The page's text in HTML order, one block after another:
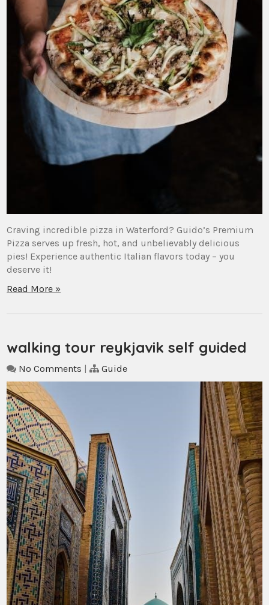
Craving incredible pizza in Waterford? Guido’s Premium
Pizza serves up fresh, hot, and unbelievably delicious
pies! Experience authentic Italian flavors today – you
deserve it!
Read More »
walking tour reykjavik self guided
No Comments | Guide